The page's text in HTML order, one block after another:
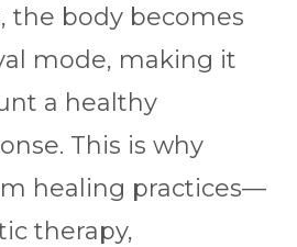
the body becomes
mode, making it
a healthy
This is why
healing practices—
therapy,